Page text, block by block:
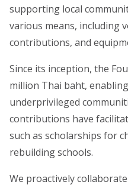
supporting local
various means, including
contributions, and
Since its inception, the
million Thai baht,
underprivileged
contributions have
such as scholarships for
rebuilding schools.
We proactively